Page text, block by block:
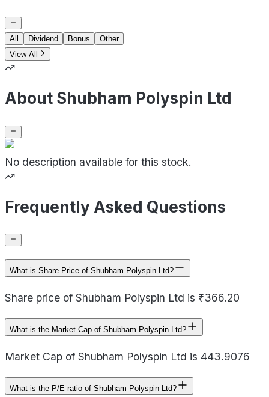
All Dividend Bonus
Other
View All
About Shubham Polyspin Ltd
No description available for this stock.
Frequently Asked Questions
What is Share Price of Shubham Polyspin Ltd?
Share price of Shubham Polyspin Ltd is ₹366.20
What is the Market Cap of Shubham Polyspin Ltd?
Market Cap of Shubham Polyspin Ltd is 443.9076
What is the P/E ratio of Shubham Polyspin Ltd?